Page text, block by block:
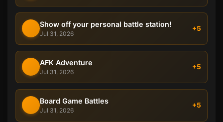
Show off your personal battle station!
Jul 31, 2026
+5
AFK Adventure
Jul 31, 2026
+5
Board Game Battles
Jul 31, 2026
+5